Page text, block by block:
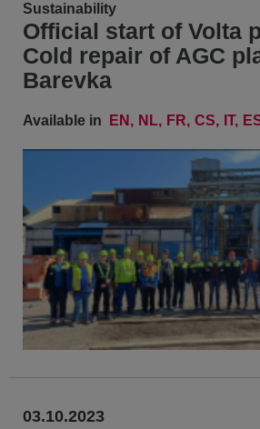
Sustainability
Official start of Volta
Cold repair of AGC
Barevka
Available in EN NL FR CS IT
03.10.2023